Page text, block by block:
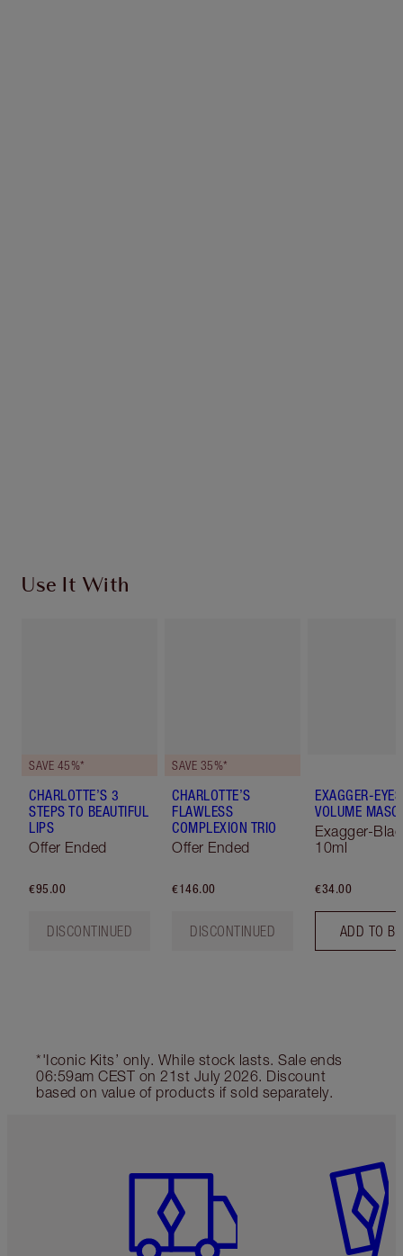
Use It With
SAVE 45%*
CHARLOTTE’S 3
STEPS TO BEAUTIFUL
LIPS
Offer Ended
€95.00
DISCONTINUED
SAVE 35%*
CHARLOTTE’S
FLAWLESS
COMPLEXION TRIO
Offer Ended
€146.00
DISCONTINUED
EXAGGER-EYES
VOLUME
Exagger-
10ml
€34.00
ADD TO
*'Iconic Kits’ only. While stock lasts. Sale ends
06:59am CEST on 21st July 2026. Discount
based on value of products if sold separately.